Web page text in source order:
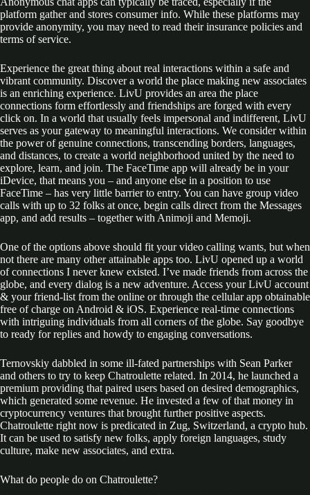
platform gather and stores consumer info. While these platforms may
provide anonymity, you may need to read their insurance policies and
terms of service.
Experience the great thing about real interactions within a safe and
vibrant community. Discover a world the place making new associates
is an enriching experience. LivU provides an area the place
connections form effortlessly and friendships are forged with every
click on. In a world that usually feels impersonal and indifferent, LivU
serves as your gateway to meaningful interactions. We consider within
the power of genuine connections, transcending borders, languages,
and distances, to create a world neighborhood united by the need to
explore, learn, and join. The FaceTime app will already be in your
iDevice, that means you – and anyone else in a position to use
FaceTime – has very little barrier to entry. You can have group video
calls with up to 32 folks at once, begin calls direct from the Messages
app, and add results – together with Animoji and Memoji.
One of the options above should fit your video calling wants, but when
not there are many other attainable apps too. LivU opened up a world
of connections I never knew existed. I’ve made friends from across the
globe, and every dialog is a new adventure. Access your LivU account
& your friend-list from the online or through the cellular app obtainable
free of charge on Android & iOS. Experience real-time connections
with intriguing individuals from all corners of the globe. Say goodbye
to ready for replies and howdy to engaging conversations.
Ternovskiy dabbled in some ill-fated partnerships with Sean Parker
and others to try to keep Chatroulette related. In 2014, he launched a
premium providing that paired users based on desired demographics,
which generated some revenue. He invested a few of that money in
cryptocurrency ventures that brought further positive aspects.
Chatroulette right now is predicated in Zug, Switzerland, a crypto hub.
It can be used to satisfy new folks, apply foreign languages, study
culture, make new associates, and extra.
What do people do on Chatroulette?